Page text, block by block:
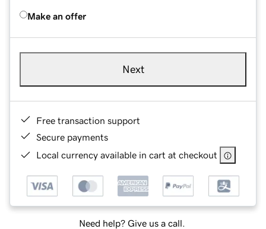
Make an offer
Next
Free transaction support
Secure payments
Local currency available in cart at checkout
Need help? Give us a call.